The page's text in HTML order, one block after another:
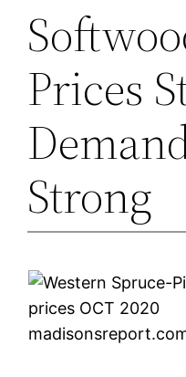
Prices
Strong